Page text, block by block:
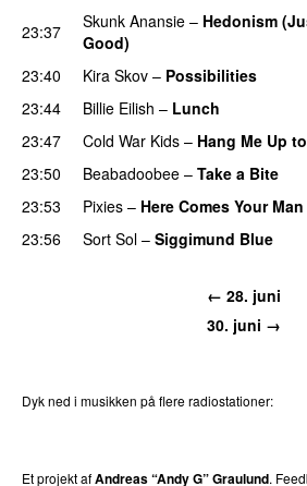
23:37
Skunk Anansie – Hedonism
Good)
23:40
Kira Skov – Possibilities
23:44
Billie Eilish – Lunch
23:47
Cold War Kids – Hang Me Up
23:50
Beabadoobee – Take a Bite
23:53
Pixies – Here Comes Your Man
23:56
Sort Sol – Siggimund Blue
← 28. juni
30. juni →
Dyk ned i musikken på flere radiostationer:
Et projekt afAndreas “Andy G” Graulund.